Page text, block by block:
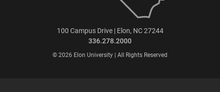
100 Campus Drive | Elon, NC 27244
336.278.2000
© 2026 Elon University | All Rights Reserved